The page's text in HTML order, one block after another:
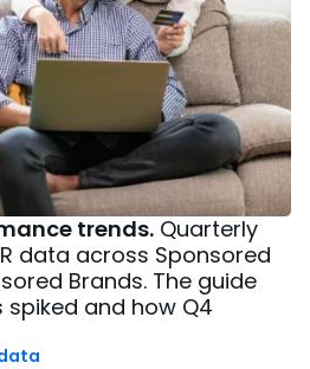
trends. Quarterly
data across Sponsored
Brands. The guide
and how Q4